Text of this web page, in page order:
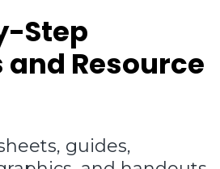
Step
Resource
guides,